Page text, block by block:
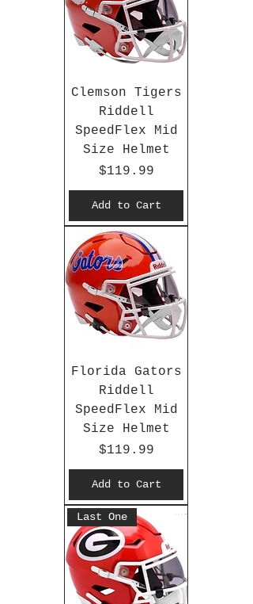
Clemson Tigers
Riddell
SpeedFlex Mid
Size Helmet
Price
$119.99
Add to Cart
Florida Gators
Riddell
SpeedFlex Mid
Size Helmet
Price
$119.99
Add to Cart
Last One